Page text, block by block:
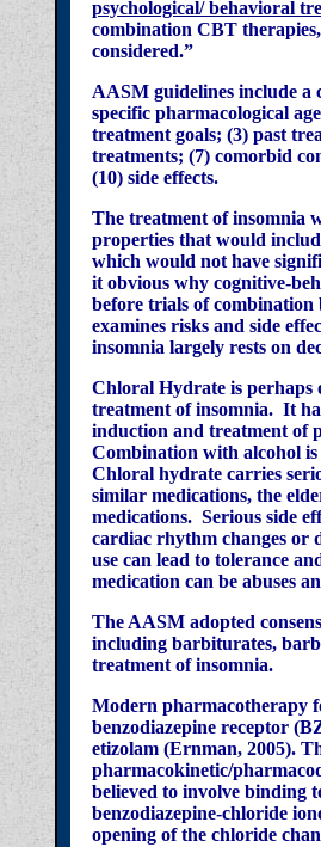
psychological/ behavioral
combination CBT
considered.”
AASM guidelines include a
specific pharmacological
treatment goals; (3) past
treatments; (7) comorbid
(10) side effects.
The treatment of insomnia
properties that would
which would not have
it obvious why cognitive-
before trials of
examines risks and side
insomnia largely rests on
Chloral Hydrate is perhaps
treatment of insomnia. It
induction and treatment of
Combination with alcohol
Chloral hydrate carries
similar medications, the
medications. Serious side
cardiac rhythm changes or
use can lead to tolerance
medication can be abuses
The AASM adopted
including barbiturates,
treatment of insomnia.
Modern pharmacotherapy
benzodiazepine receptor
etizolam (Ernman, 2005).
pharmacokinetic/
believed to involve binding
benzodiazepine-chloride
opening of the chloride